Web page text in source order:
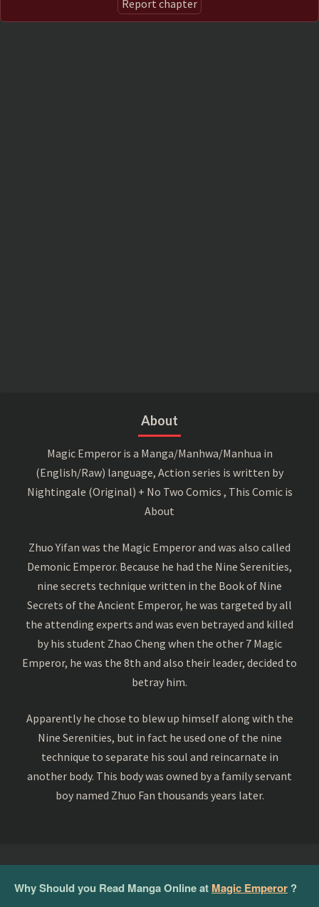
Report chapter
About
Magic Emperor is a Manga/Manhwa/Manhua in
(English/Raw) language, Action series is written by
Nightingale (Original) + No Two Comics , This Comic is
About
Zhuo Yifan was the Magic Emperor and was also called
Demonic Emperor. Because he had the Nine Serenities,
nine secrets technique written in the Book of Nine
Secrets of the Ancient Emperor, he was targeted by all
the attending experts and was even betrayed and killed
by his student Zhao Cheng when the other 7 Magic
Emperor, he was the 8th and also their leader, decided to
betray him.
Apparently he chose to blew up himself along with the
Nine Serenities, but in fact he used one of the nine
technique to separate his soul and reincarnate in
another body. This body was owned by a family servant
boy named Zhuo Fan thousands years later.
Why Should you Read Manga Online at Magic Emperor ?